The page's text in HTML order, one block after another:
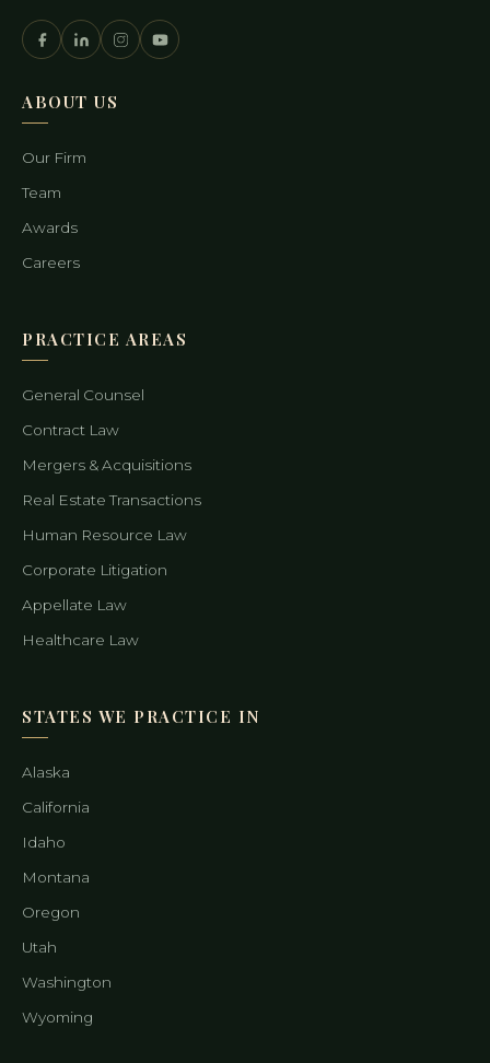
ABOUT US
Our Firm
Team
Awards
Careers
PRACTICE AREAS
General Counsel
Contract Law
Mergers & Acquisitions
Real Estate Transactions
Human Resource Law
Corporate Litigation
Appellate Law
Healthcare Law
STATES WE PRACTICE IN
Alaska
California
Idaho
Montana
Oregon
Utah
Washington
Wyoming